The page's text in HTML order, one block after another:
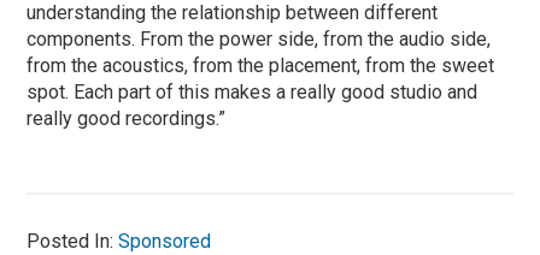
understanding the relationship between different
components. From the power side, from the audio side,
from the acoustics, from the placement, from the sweet
spot. Each part of this makes a really good studio and
really good recordings.”
Posted In:Sponsored